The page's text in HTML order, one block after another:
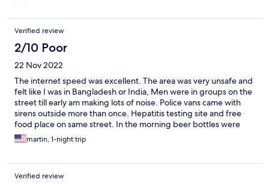
Verified review
2/10 Poor
22 Nov 2022
The internet speed was excellent. The area was very unsafe and
felt like I was in Bangladesh or India, Men were in groups on the
street till early am making lots of noise. Police vans came with
sirens outside more than once. Hepatitis testing site and free
food place on same street. In the morning beer bottles were
everywhere on the street. The second bedroom could barely fit
a small twin bed, drapes did not fully cover windows in other
spent one night at this dump. Expedia should be ashamed of
representing this place.
martin, 1-night trip
Verified review